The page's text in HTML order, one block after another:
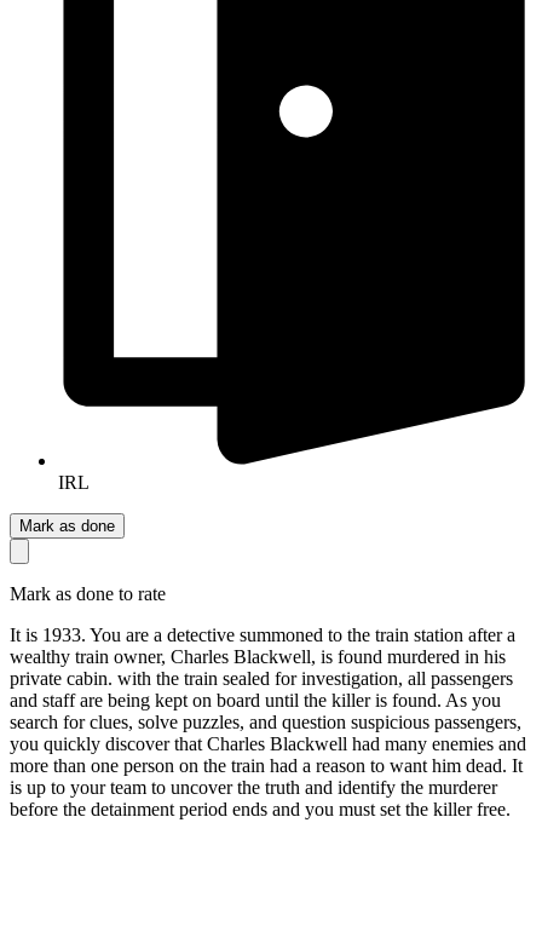
IRL
Mark as done
Mark as done to rate
It is 1933. You are a detective summoned to the train station after a
wealthy train owner, Charles Blackwell, is found murdered in his
private cabin. with the train sealed for investigation, all passengers
and staff are being kept on board until the killer is found. As you
search for clues, solve puzzles, and question suspicious passengers,
you quickly discover that Charles Blackwell had many enemies and
more than one person on the train had a reason to want him dead. It
is up to your team to uncover the truth and identify the murderer
before the detainment period ends and you must set the killer free.